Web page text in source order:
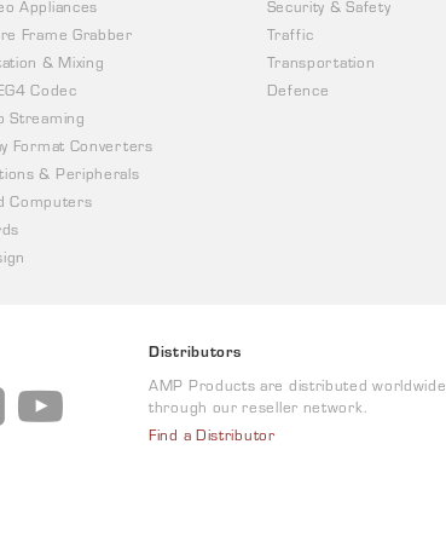
Appliances
Frame Grabber
& Mixing
Codec
Streaming
Format Converters
& Peripherals
Computers
Security & Safety
Traffic
Transportation
Defence
Distributors
AMP Products are distributed worldwide
through our reseller network.
Find a Distributor